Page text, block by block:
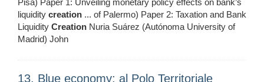
Pisa) Paper 1: Unveiling monetary policy effects on bank’s
liquidity creation ... of Palermo) Paper 2: Taxation and Bank
Liquidity Creation Nuria Suárez (Autónoma University of
Madrid) John
13. Blue economy: al Polo Territoriale